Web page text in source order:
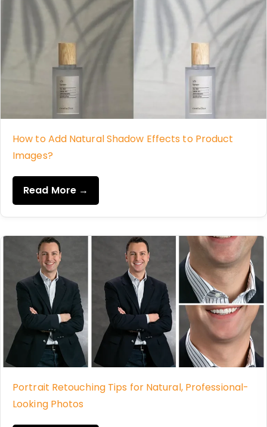
How to Add Natural Shadow Effects to Product
Images?
Read More →
Portrait Retouching Tips for Natural, Professional-
Looking Photos